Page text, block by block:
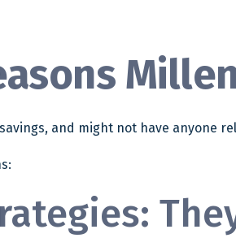
and might not have anyone